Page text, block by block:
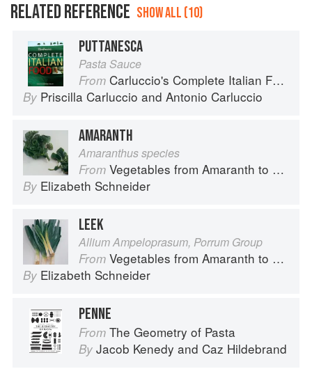
RELATED REFERENCE SHOW ALL (10)
PUTTANESCA
Pasta Sauce
From Carluccio's Complete Italian Food
By Priscilla Carluccio and Antonio Carluccio
AMARANTH
Amaranthus species
From Vegetables from Amaranth to Zucchini
By Elizabeth Schneider
LEEK
Allium Ampeloprasum, Porrum Group
From Vegetables from Amaranth to Zucchini
By Elizabeth Schneider
PENNE
From The Geometry of Pasta
By Jacob Kenedy and Caz Hildebrand